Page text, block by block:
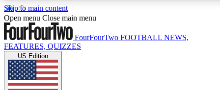
Skip to main content
17
MEMBER FEATURES
Live Q&A Sessions
Open menu Close main menu
FourFourTwo FOOTBALL NEWS,
FEATURES, QUIZZES
US Edition